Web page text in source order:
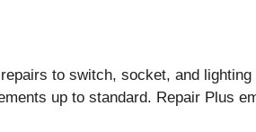
to switch, socket, and
up to standard. Repair Plus